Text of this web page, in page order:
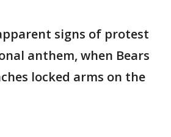
signs of protest
anthem, when Bears
locked arms on the